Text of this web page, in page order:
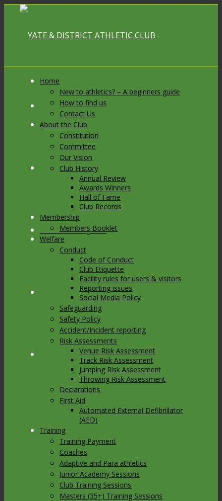
Link to Facebook
Link to X
Link to Instagram
Link to Youtube
Link to Mail
Home
New to athletics? – A beginners guide
How to find us
Contact Us
About the Club
Constitution
Committee
Our Vision
Club History
Annual Review
Awards Winners
Hall of Fame
Club Records
Membership
Members Booklet
Welfare
Conduct
Code of Conduct
Club Etiquette
Facility rules for users & visitors
Reporting issues
Social Media Policy
Safeguarding
Safety Policy
Accident/Incident reporting
Risk Assessments
Venue Risk Assessment
Track Risk Assessment
Jumping Risk Assessment
Throwing Risk Assessment
Declarations
First Aid
Automated External Defibrillator
(AED)
Training
Training Payment
Coaches
Adaptive and Para athletics
Junior Academy Sessions
Club Training Sessions
Masters (35+) Training Sessions